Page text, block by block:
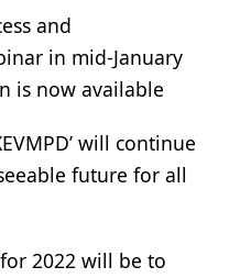
and
in mid-January
is now available
will continue
future for all
for 2022 will be to